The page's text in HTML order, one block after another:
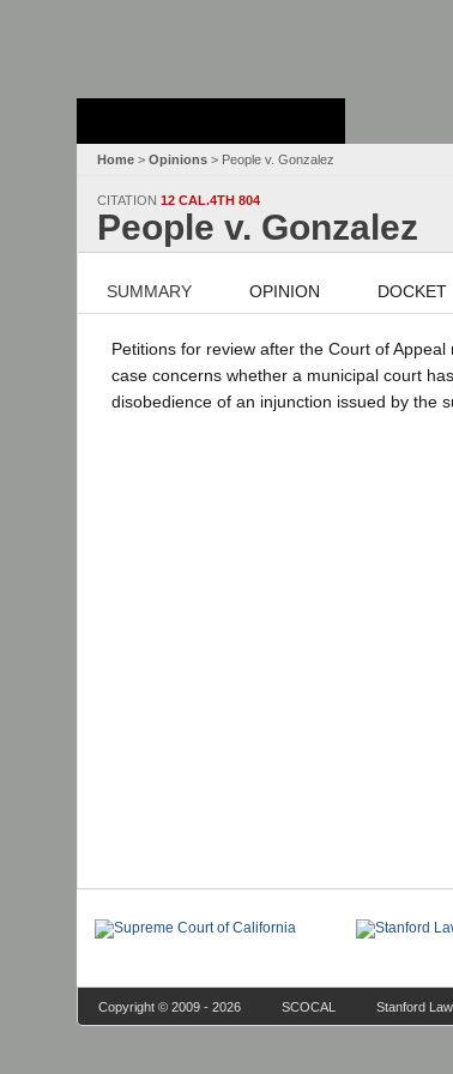
Home > Opinions > People v. Gonzalez
CITATION 12 CAL.4TH 804
People v. Gonzalez
SUMMARY OPINION DOCKET
Petitions for review after the Court of
case concerns whether a municipal court
disobedience of an injunction issued by the
Copyright © 2009 - 2026 SCOCAL Stanford